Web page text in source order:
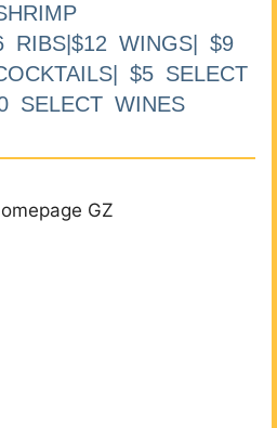
RIBS|$12 WINGS| $9
$5 SELECT
SELECT WINES